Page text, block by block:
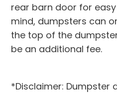
rear barn door for easy
mind, dumpsters can
the top of the
be an additional fee.
*Disclaimer: Dumpster